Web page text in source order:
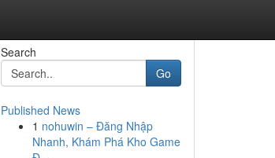
Search
Go
Published News
1 nohuwin – Đăng Nhập
Nhanh, Khám Phá Kho Game